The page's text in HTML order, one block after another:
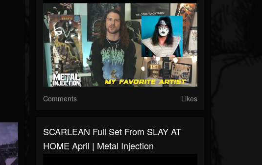
Comments Likes
SCARLEAN Full Set From SLAY AT
HOME April | Metal Injection